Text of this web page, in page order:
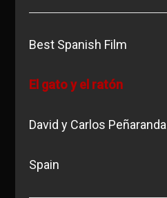
Best Spanish Film
El gato y el ratón
David y Carlos Peñaranda
Spain